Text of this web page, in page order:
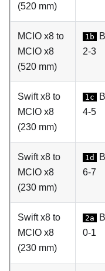
(520 mm)
MCIO x8 to
MCIO x8
(520 mm)
1b
2-3
Swift x8 to
MCIO x8
(230 mm)
1c
4-5
Swift x8 to
MCIO x8
(230 mm)
1d
6-7
Swift x8 to
MCIO x8
(230 mm)
2a
0-1